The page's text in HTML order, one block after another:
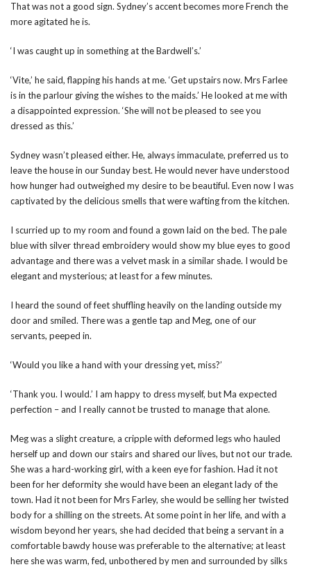
That was not a good sign. Sydney’s accent becomes more French the
more agitated he is.
‘I was caught up in something at the Bardwell’s.’
‘Vite,’ he said, flapping his hands at me. ‘Get upstairs now. Mrs Farlee
is in the parlour giving the wishes to the maids.’ He looked at me with
a disappointed expression. ‘She will not be pleased to see you
dressed as this.’
Sydney wasn’t pleased either. He, always immaculate, preferred us to
leave the house in our Sunday best. He would never have understood
how hunger had outweighed my desire to be beautiful. Even now I was
captivated by the delicious smells that were wafting from the kitchen.
I scurried up to my room and found a gown laid on the bed. The pale
blue with silver thread embroidery would show my blue eyes to good
advantage and there was a velvet mask in a similar shade. I would be
elegant and mysterious; at least for a few minutes.
I heard the sound of feet shuffling heavily on the landing outside my
door and smiled. There was a gentle tap and Meg, one of our
servants, peeped in.
‘Would you like a hand with your dressing yet, miss?’
‘Thank you. I would.’ I am happy to dress myself, but Ma expected
perfection – and I really cannot be trusted to manage that alone.
Meg was a slight creature, a cripple with deformed legs who hauled
herself up and down our stairs and shared our lives, but not our trade.
She was a hard-working girl, with a keen eye for fashion. Had it not
been for her deformity she would have been an elegant lady of the
town. Had it not been for Mrs Farley, she would be selling her twisted
body for a shilling on the streets. At some point in her life, and with a
wisdom beyond her years, she had decided that being a servant in a
comfortable bawdy house was preferable to the alternative; at least
here she was warm, fed, unbothered by men and surrounded by silks